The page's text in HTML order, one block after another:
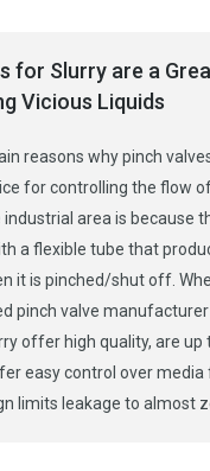
for Slurry are a
Vicious Liquids
reasons why pinch
for controlling the flow
industrial area is because
a flexible tube that
it is pinched/shut off.
pinch valve manufacturer
offer high quality, are up
easy control over media
limits leakage to almost